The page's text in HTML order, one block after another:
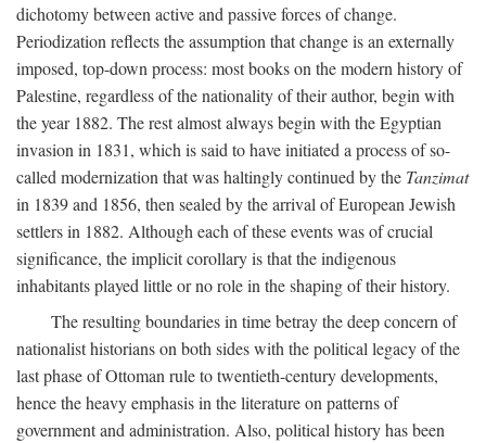
dichotomy between active and passive forces of change.
Periodization reflects the assumption that change is an externally
imposed, top-down process: most books on the modern history of
Palestine, regardless of the nationality of their author, begin with
the year 1882. The rest almost always begin with the Egyptian
invasion in 1831, which is said to have initiated a process of so-
called modernization that was haltingly continued by the Tanzimat
in 1839 and 1856, then sealed by the arrival of European Jewish
settlers in 1882. Although each of these events was of crucial
significance, the implicit corollary is that the indigenous
inhabitants played little or no role in the shaping of their history.
The resulting boundaries in time betray the deep concern of
nationalist historians on both sides with the political legacy of the
last phase of Ottoman rule to twentieth-century developments,
hence the heavy emphasis in the literature on patterns of
government and administration. Also, political history has been